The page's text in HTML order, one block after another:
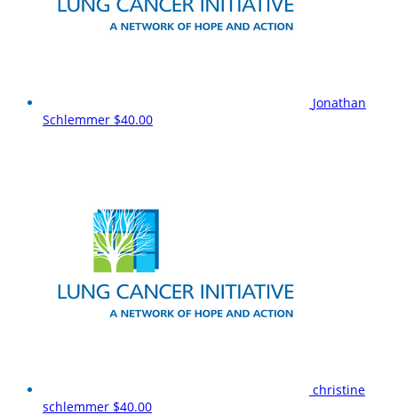
Jonathan
Schlemmer $40.00
christine
schlemmer $40.00